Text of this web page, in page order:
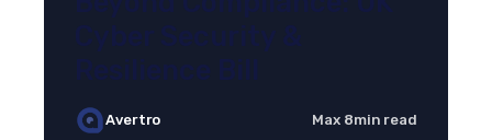
Avertro Max 8min read